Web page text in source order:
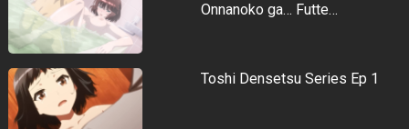
Onnanoko ga… Futte…
Toshi Densetsu Series Ep 1